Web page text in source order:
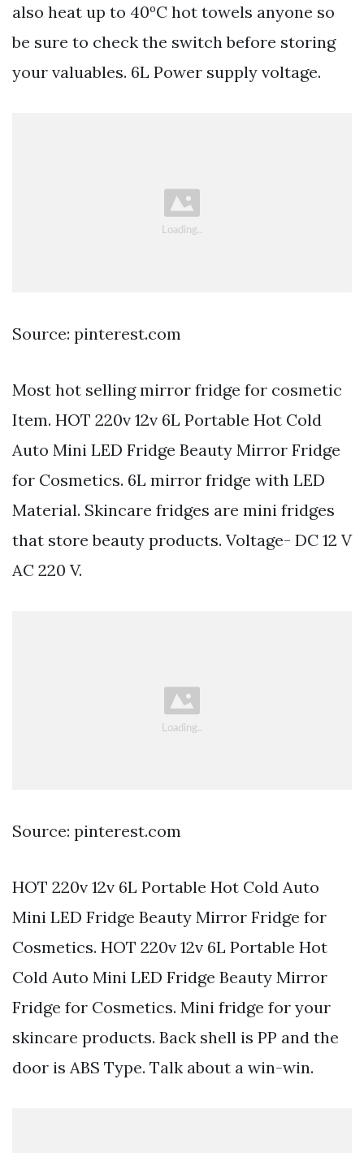
also heat up to 40ºC hot towels anyone so
be sure to check the switch before storing
your valuables. 6L Power supply voltage.
Source: pinterest.com
Most hot selling mirror fridge for cosmetic
Item. HOT 220v 12v 6L Portable Hot Cold
Auto Mini LED Fridge Beauty Mirror Fridge
for Cosmetics. 6L mirror fridge with LED
Material. Skincare fridges are mini fridges
that store beauty products. Voltage- DC 12 V
AC 220 V.
Source: pinterest.com
HOT 220v 12v 6L Portable Hot Cold Auto
Mini LED Fridge Beauty Mirror Fridge for
Cosmetics. HOT 220v 12v 6L Portable Hot
Cold Auto Mini LED Fridge Beauty Mirror
Fridge for Cosmetics. Mini fridge for your
skincare products. Back shell is PP and the
door is ABS Type. Talk about a win-win.